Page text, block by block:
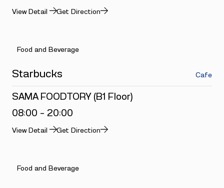
View Detail Get Direction
Food and Beverage
Starbucks Cafe
SAMA FOODTORY (B1 Floor)
08:00 - 20:00
View Detail Get Direction
Food and Beverage